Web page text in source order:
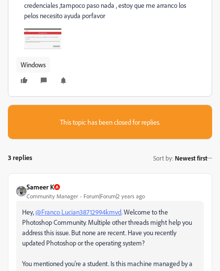
credenciales ,tampoco paso nada , estoy que me arranco los
pelos necesito ayuda porfavor
Windows
This topic has been closed for replies.
3 replies Sort by: Newest first
Sameer K
Community Manager Forum|Forum|2 years ago
Hey,@Franco Lucian38712994kmvd. Welcome to the
Photoshop Community. Multiple other threads might help you
address this issue. But none are recent. Have you recently
updated Photoshop or the operating system?
You mentioned you're a student. Is this machine managed by a